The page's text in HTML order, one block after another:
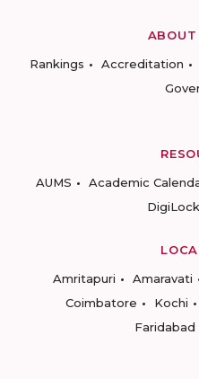
Rankings
Accreditation
AUMS
Academic
Amritapuri
Amaravati
Coimbatore
Kochi
Faridabad